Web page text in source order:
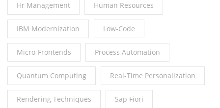
Hr Management Human Resources
IBM Modernization Low-Code
Micro-Frontends Process Automation
Quantum Computing Real-Time Personalization
Rendering Techniques Sap Fiori